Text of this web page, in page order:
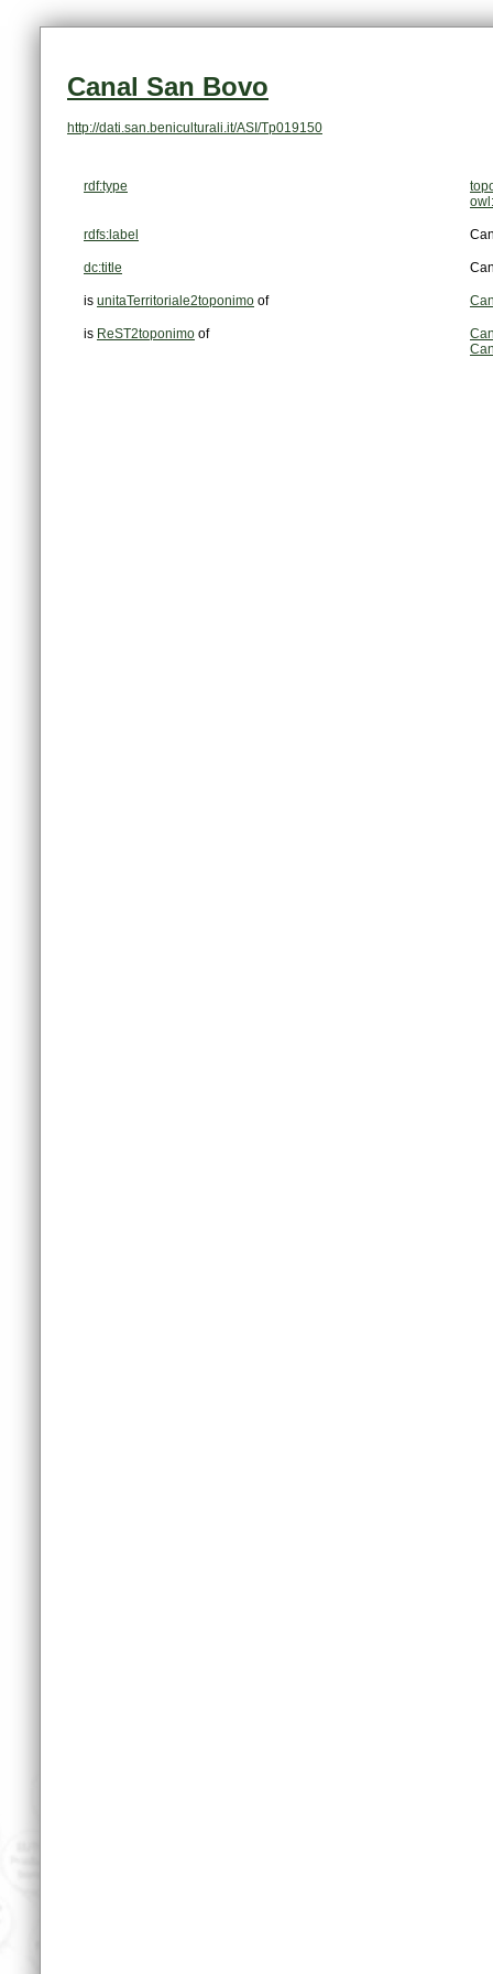
Canal San Bovo
http://dati.san.beniculturali.it/ASI/Tp019150
rdf:type
rdfs:label
dc:title
is unitaTerritoriale2toponimo of
is ReST2toponimo of